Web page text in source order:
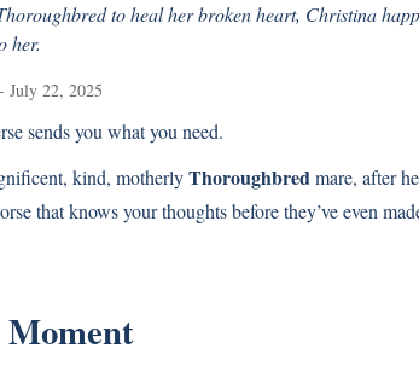
to heal her broken heart, Christina
her.
- July 22, 2025
sends you what you need.
kind, motherlyThoroughbredmare, after
that knows your thoughts before they’ve even